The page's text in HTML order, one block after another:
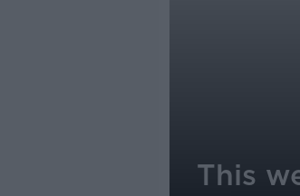
This